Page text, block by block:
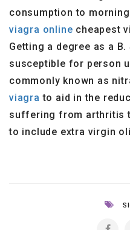
consumption to
viagra online cheapest
Getting a degree as a
susceptible for person
commonly known as
viagra to aid in the
suffering from arthritis
to include extra virgin